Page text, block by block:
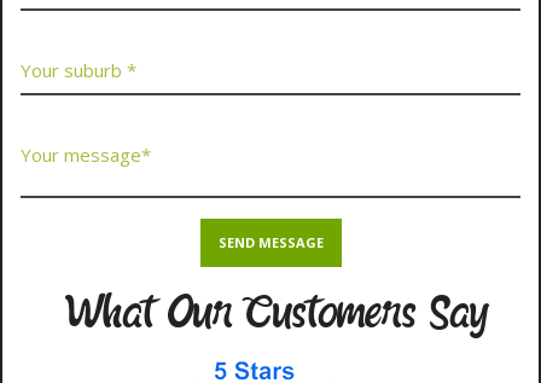
What Our Customers Say